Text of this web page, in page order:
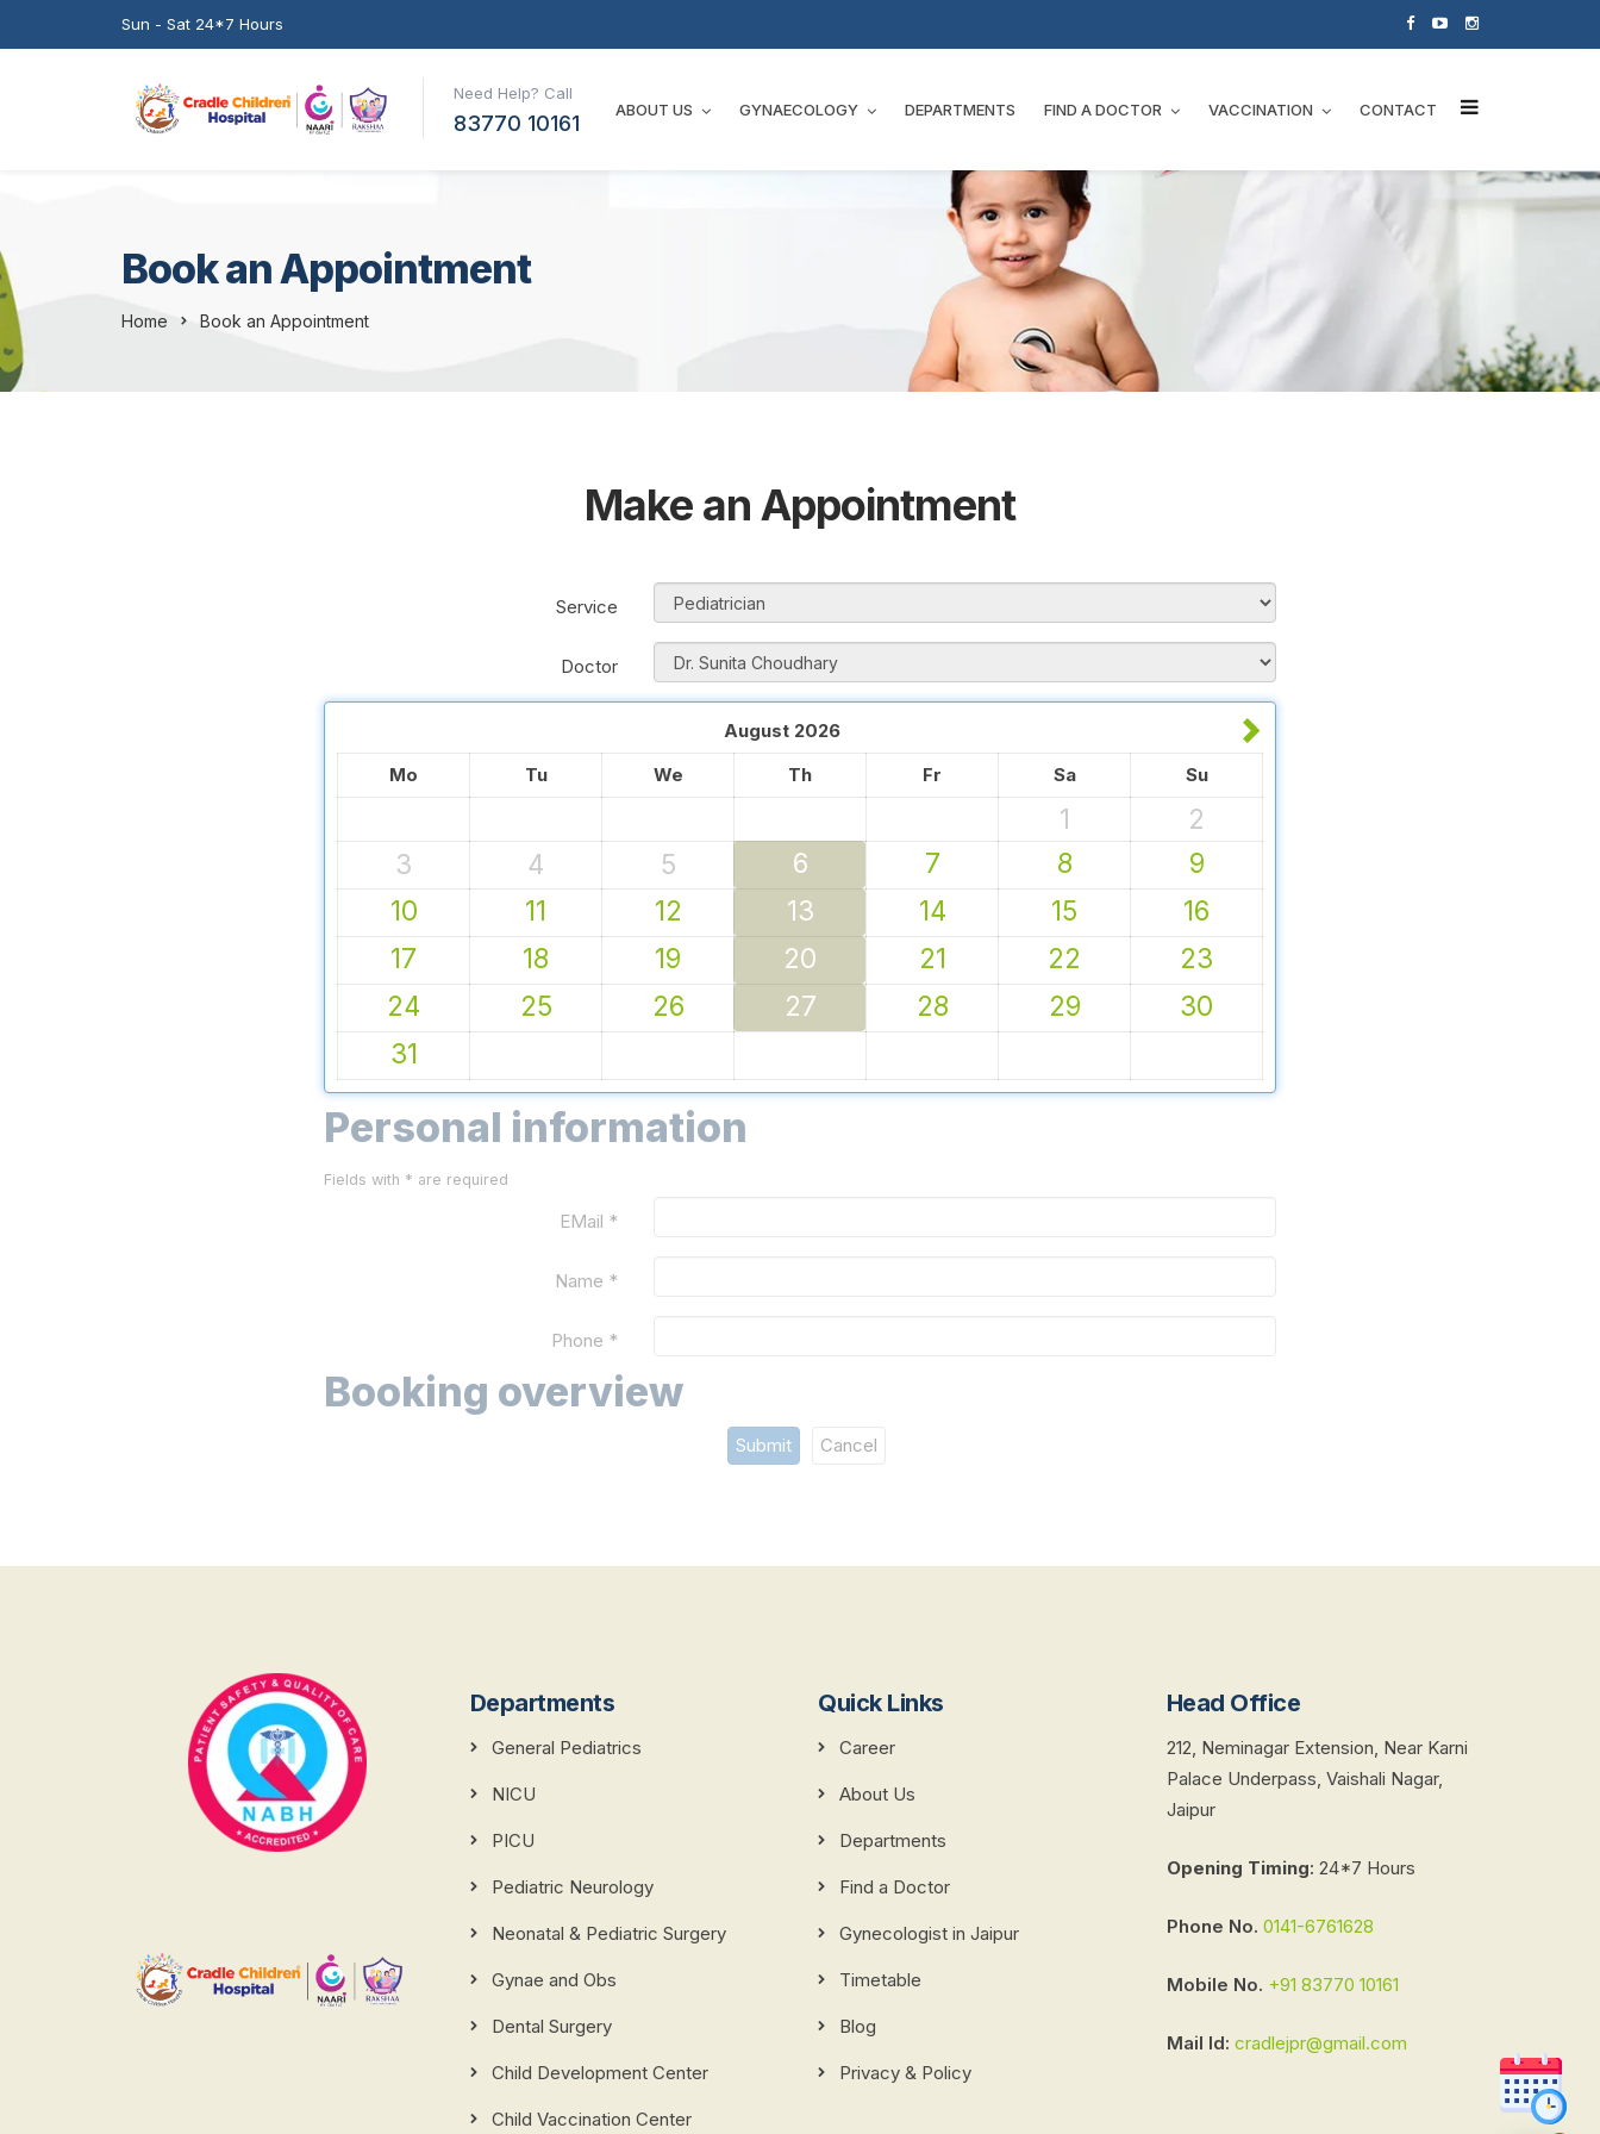
Sun - Sat 24*7 Hours
Need Help? Call
83770 10161
ABOUT US GYNAECOLOGY DEPARTMENTS FIND A DOCTOR VACCINATION CONTACT
Book an Appointment
Home Book an Appointment
Make an Appointment
Service
Doctor
August 2026
Mo
Tu We Th Fr Sa Su
1
2
3
4 5 6 7 8
9
10
11 12 13 14 15
16
17
18 19 20 21 22
23
24
25 26 27 28 29
30
31
Personal information
Fields with * are required
EMail *
Name *
Phone *
Booking overview
Submit Cancel
Departments
General Pediatrics
NICU
PICU
Pediatric Neurology
Neonatal & Pediatric Surgery
Gynae and Obs
Dental Surgery
Child Development Center
Child Vaccination Center
Quick Links
Career
About Us
Departments
Find a Doctor
Gynecologist in Jaipur
Timetable
Blog
Privacy & Policy
Head Office
212, Neminagar Extension, Near Karni
Palace Underpass, Vaishali Nagar,
Jaipur
Opening Timing: 24*7 Hours
Phone No. 0141-6761628
Mobile No. +91 83770 10161
Mail Id: cradlejpr@gmail.com